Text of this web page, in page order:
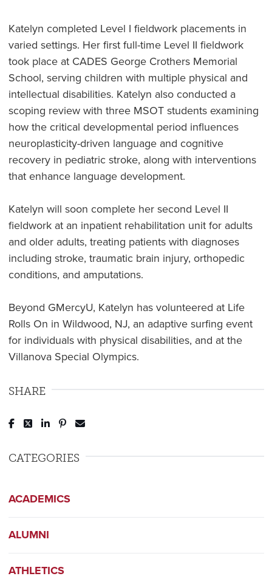
Katelyn completed Level I fieldwork placements in
varied settings. Her first full-time Level II fieldwork
took place at CADES George Crothers Memorial
School, serving children with multiple physical and
intellectual disabilities. Katelyn also conducted a
scoping review with three MSOT students examining
how the critical developmental period influences
neuroplasticity-driven language and cognitive
recovery in pediatric stroke, along with interventions
that enhance language development.
Katelyn will soon complete her second Level II
fieldwork at an inpatient rehabilitation unit for adults
and older adults, treating patients with diagnoses
including stroke, traumatic brain injury, orthopedic
conditions, and amputations.
Beyond GMercyU, Katelyn has volunteered at Life
Rolls On in Wildwood, NJ, an adaptive surfing event
for individuals with physical disabilities, and at the
Villanova Special Olympics.
SHARE
Post to Facebook
Tweet to Twitter
Share to LinkedIn
Pin to Pinterest
CATEGORIES
ACADEMICS
ALUMNI
ATHLETICS